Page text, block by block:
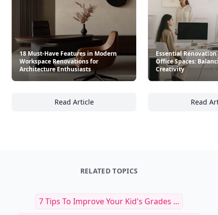
18 Must-Have Features in Modern
Workspace Renovations for
Architecture Enthusiasts
Read Article
18 Must-Have Features in Modern
Essential
Office Spaces:
Creativity
Read
RELATED TOPICS
7 Tips To Improve Your Kid's Grades ...